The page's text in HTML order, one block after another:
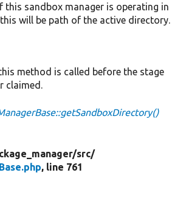
this sandbox manager is operating in
will be path of the active directory.
method is called before the stage
claimed.
src/
, line 761